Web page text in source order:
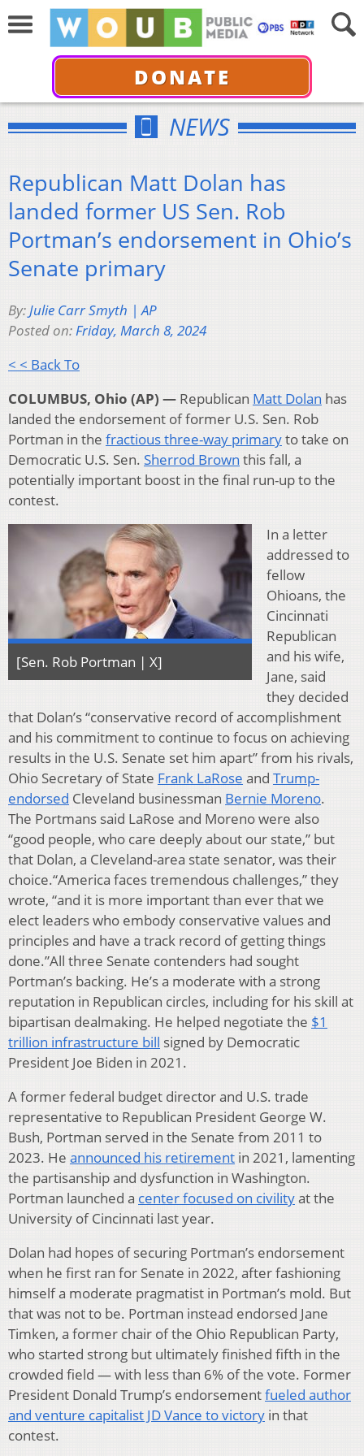
DONATE
NEWS
Republican Matt Dolan has
landed former US Sen. Rob
Portman’s endorsement in Ohio’s
Senate primary
By:Julie Carr Smyth | AP
Posted on:Friday, March 8, 2024
< < Back To
COLUMBUS, Ohio (AP) — Republican Matt Dolan has
landed the endorsement of former U.S. Sen. Rob
Portman in the fractious three-way primaryto take on
Democratic U.S. Sen. Sherrod Brown this fall, a
potentially important boost in the final run-up to the
contest.
[Sen. Rob Portman | X]
In a letter
addressed to
fellow
Ohioans, the
Cincinnati
Republican
and his wife,
Jane, said
they decided
that Dolan’s “conservative record of accomplishment
and his commitment to continue to focus on achieving
results in the U.S. Senate set him apart” from his rivals,
Ohio Secretary of State Frank LaRose and Trump-
endorsed Cleveland businessman Bernie Moreno.
The Portmans said LaRose and Moreno were also
“good people, who care deeply about our state,” but
that Dolan, a Cleveland-area state senator, was their
choice.“America faces tremendous challenges,” they
wrote, “and it is more important than ever that we
elect leaders who embody conservative values and
principles and have a track record of getting things
done.”All three Senate contenders had sought
Portman’s backing. He’s a moderate with a strong
reputation in Republican circles, including for his skill at
bipartisan dealmaking. He helped negotiate the $1
trillion infrastructure bill signed by Democratic
President Joe Biden in 2021.
A former federal budget director and U.S. trade
representative to Republican President George W.
Bush, Portman served in the Senate from 2011 to
2023. He announced his retirement in 2021, lamenting
the partisanship and dysfunction in Washington.
Portman launched a center focused on civilityat the
University of Cincinnati last year.
Dolan had hopes of securing Portman’s endorsement
when he first ran for Senate in 2022, after fashioning
himself a moderate pragmatist in Portman’s mold. But
that was not to be. Portman instead endorsed Jane
Timken, a former chair of the Ohio Republican Party,
who started strong but ultimately finished fifth in the
crowded field — with less than 6% of the vote. Former
President Donald Trump’s endorsementfueled author
and venture capitalist JD Vance to victory in that
contest.